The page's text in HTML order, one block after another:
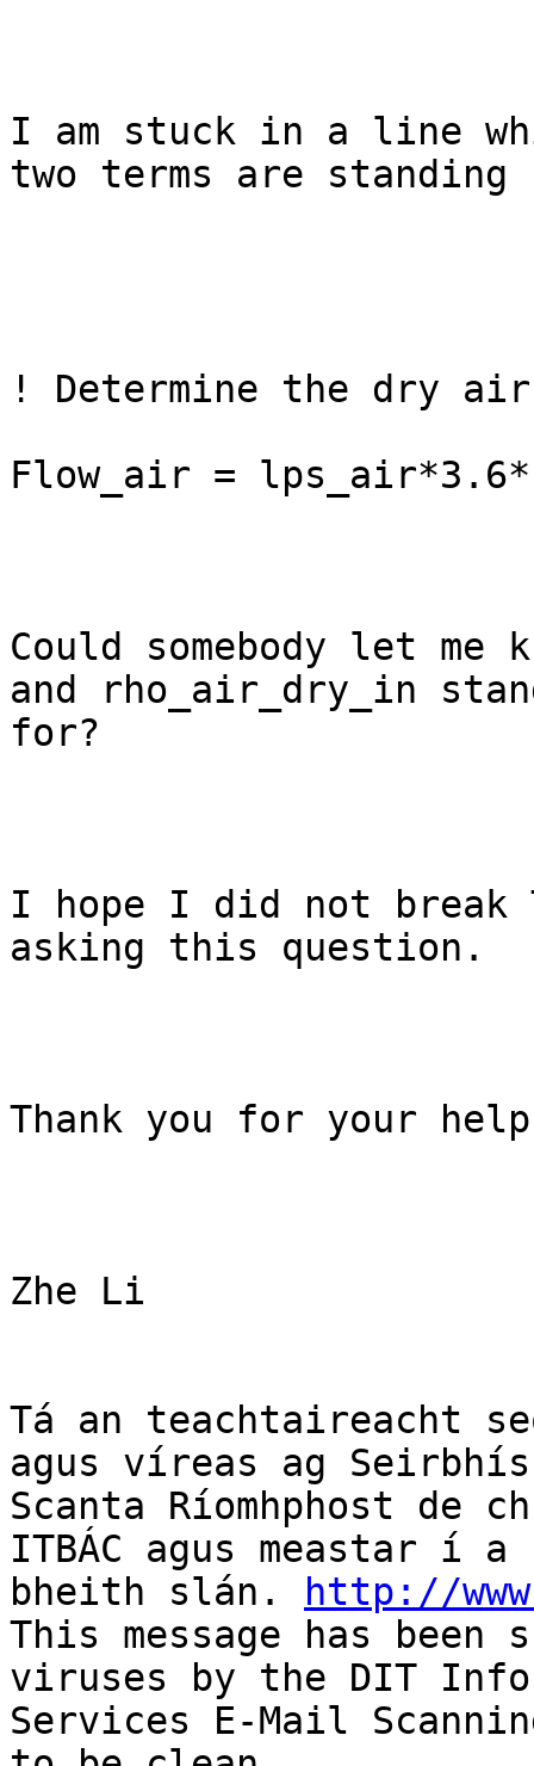
I am stuck in a line
two terms are standing
! Determine the dry
Flow_air =
Could somebody let
and rho_air_dry_in
for?
I hope I did not break
asking this question.
Thank you for your
Zhe Li
Tá an teachtaireacht
agus víreas ag Seirbhís
Scanta Ríomhphost de
ITBÁC agus meastar í a
bheith slán.
http://
This message has been
viruses by the DIT
Services E-Mail